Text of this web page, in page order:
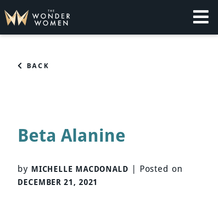
to
content
BACK
Beta Alanine
by MICHELLE MACDONALD | Posted on
DECEMBER 21, 2021